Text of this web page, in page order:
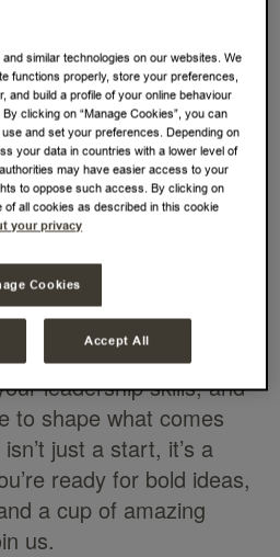
career with purpose,
lot of coffee? At JDE
Trainee
to join a bold, fast-
you can make an
Over 12 exciting
what drives our
out, rotating
and markets, leading a
and working with global
business challenges.
support from senior
leadership skills, and
to shape what comes
just a start, it’s a
ready for bold ideas,
a cup of amazing
us.
similar technologies on our websites. We
functions properly, store your preferences,
and build a profile of your online behaviour
clicking on “Manage Cookies”, you can
and set your preferences. Depending on
your data in countries with a lower level of
may have easier access to your
to oppose such access. By clicking on
of all cookies as described in this cookie
your privacy
Cookies
Accept All